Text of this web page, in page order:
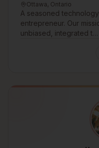
Ottawa, Ontario
A seasoned
entrepreneur. Our
unbiased, integrated t…